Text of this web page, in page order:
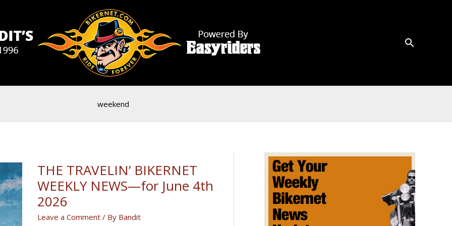
weekend
THE TRAVELIN’ BIKERNET
WEEKLY NEWS—for June 4th
2026
Leave a Comment / By Bandit